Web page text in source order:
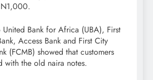
Bank for Africa (UBA), First
Access Bank and First City
(FCMB) showed that customers
with the old naira notes.